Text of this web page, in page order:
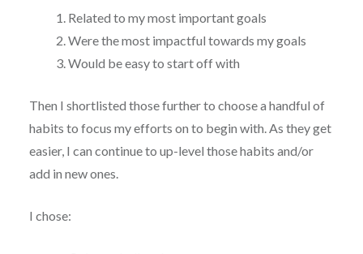
Related to my most important goals
Were the most impactful towards my goals
Would be easy to start off with
Then I shortlisted those further to choose a handful of
habits to focus my efforts on to begin with. As they get
easier, I can continue to up-level those habits and/or
add in new ones.
I chose: